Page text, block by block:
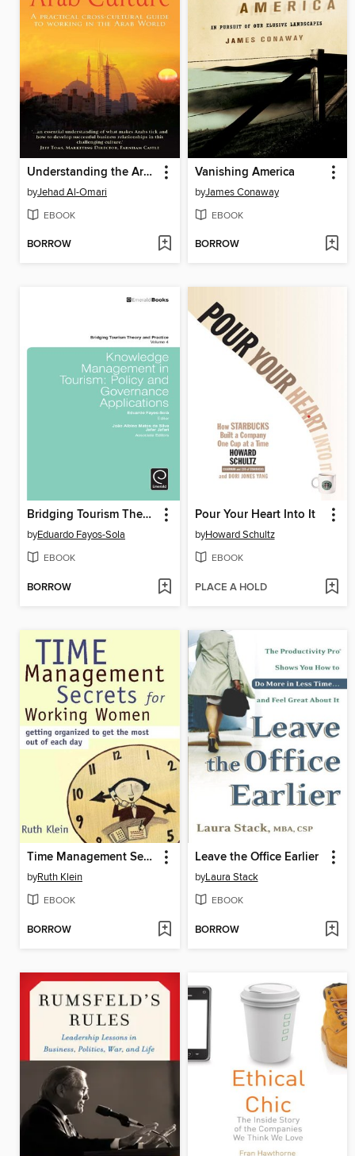
Understanding the Arab Culture
byJehad Al-Omari
EBOOK
BORROW
Vanishing America
byJames Conaway
EBOOK
BORROW
Bridging Tourism Theory and Practice, Volume 4
byEduardo Fayos-Sola
EBOOK
BORROW
Pour Your Heart Into It
byHoward Schultz
EBOOK
PLACE A HOLD
Time Management Secrets for Working Women
byRuth Klein
EBOOK
BORROW
Leave the Office Earlier
byLaura Stack
EBOOK
BORROW